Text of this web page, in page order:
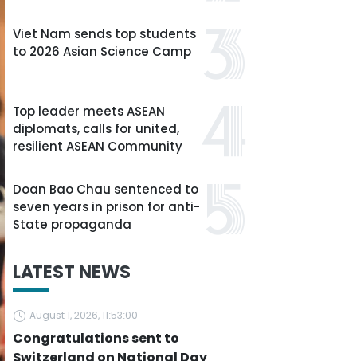
Viet Nam sends top students
to 2026 Asian Science Camp
Top leader meets ASEAN
diplomats, calls for united,
resilient ASEAN Community
Doan Bao Chau sentenced to
seven years in prison for anti-
State propaganda
LATEST NEWS
August 1, 2026, 11:53:00
Congratulations sent to